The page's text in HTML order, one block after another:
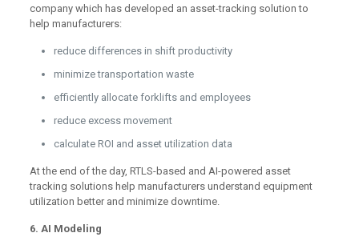
company which has developed an asset-tracking solution to
help manufacturers:
reduce differences in shift productivity
minimize transportation waste
efficiently allocate forklifts and employees
reduce excess movement
calculate ROI and asset utilization data
At the end of the day, RTLS-based and AI-powered asset
tracking solutions help manufacturers understand equipment
utilization better and minimize downtime.
6. AI Modeling